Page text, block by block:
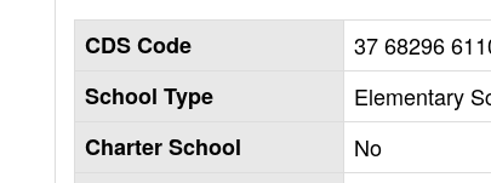
CDS Code
37 68296
School Type
Elementary
Charter School
No